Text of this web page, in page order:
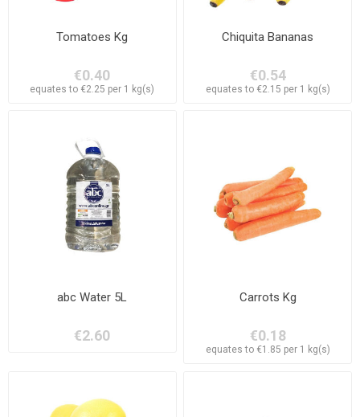
Tomatoes Kg
€0.40
equates to €2.25 per 1 kg(s)
Chiquita Bananas
€0.54
equates to €2.15 per 1 kg(s)
abc Water 5L
€2.60
Carrots Kg
€0.18
equates to €1.85 per 1 kg(s)